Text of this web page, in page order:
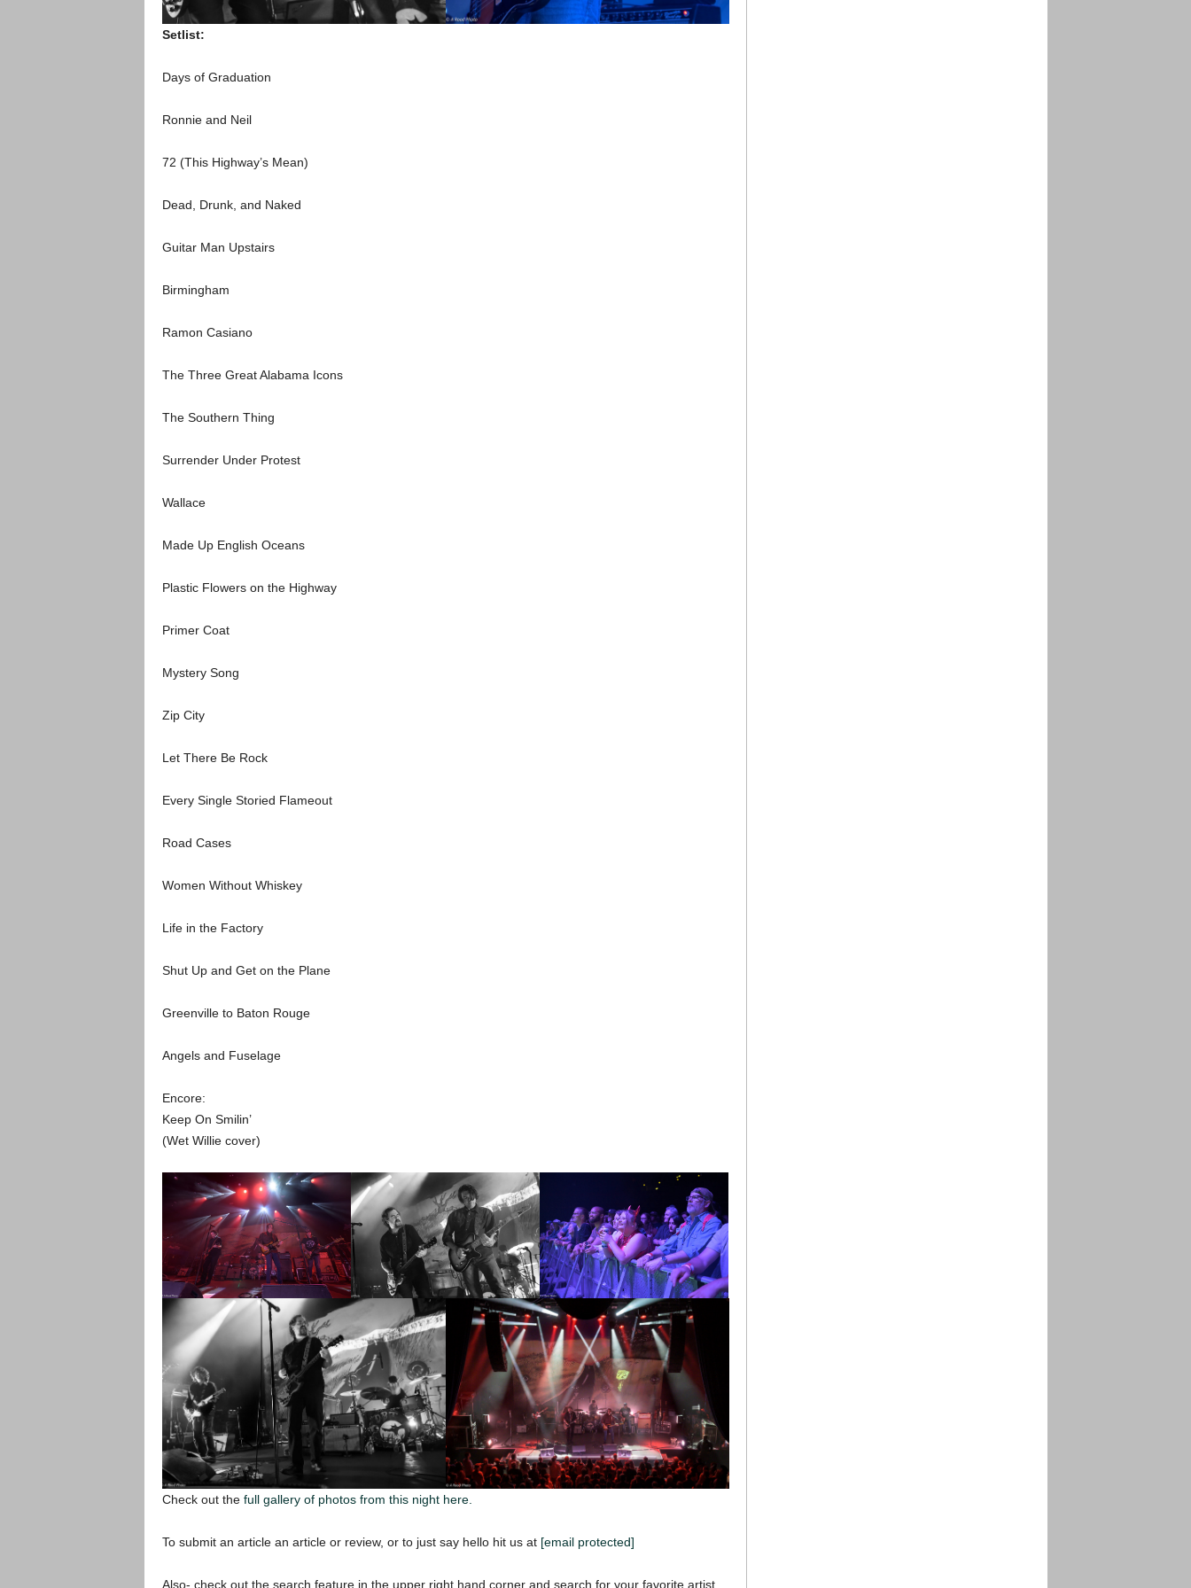
Setlist:
Days of Graduation
Ronnie and Neil
72 (This Highway’s Mean)
Dead, Drunk, and Naked
Guitar Man Upstairs
Birmingham
Ramon Casiano
The Three Great Alabama Icons
The Southern Thing
Surrender Under Protest
Wallace
Made Up English Oceans
Plastic Flowers on the Highway
Primer Coat
Mystery Song
Zip City
Let There Be Rock
Every Single Storied Flameout
Road Cases
Women Without Whiskey
Life in the Factory
Shut Up and Get on the Plane
Greenville to Baton Rouge
Angels and Fuselage
Encore:
Keep On Smilin’
(Wet Willie cover)
Check out the full gallery of photos from this night here.
To submit an article an article or review, or to just say hello hit us at [email protected]
Also- check out the search feature in the upper right hand corner and search for your favorite artist,